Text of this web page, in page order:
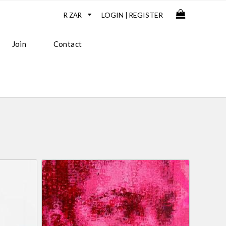
LOGIN REGISTER
Join Contact